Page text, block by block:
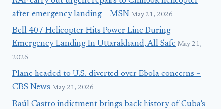
after emergency landing – MSN May 21, 2026
Bell 407 Helicopter Hits Power Line During
Emergency Landing In Uttarakhand, All Safe May 21,
2026
Plane headed to U.S. diverted over Ebola concerns –
CBS News May 21, 2026
Raúl Castro indictment brings back history of Cuba’s